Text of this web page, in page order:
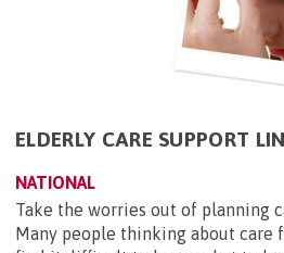
ELDERLY CARE SUPPORT
NATIONAL
Take the worries out of planning
Many people thinking about care